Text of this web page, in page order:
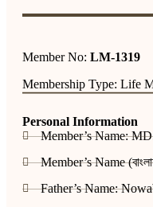
Member No: LM-1319
Membership Type: Life
Personal Information
Member’s Name:
Member’s Name
Father’s Name: